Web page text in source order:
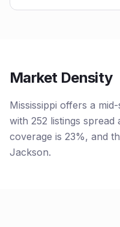
Market Density
Mississippi offers a
with 252 listings spread
coverage is 23%, and
Jackson.